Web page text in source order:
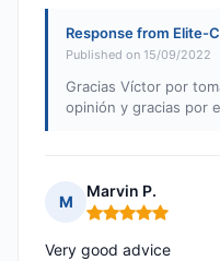
Response from Elite-
Published on 15/09/2022
Gracias Víctor por
opinión y gracias por
M
Marvin P.
Rating: 5 out of 5
Very good advice